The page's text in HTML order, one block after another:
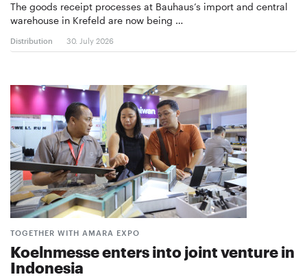
The goods receipt processes at Bauhaus’s import and central
warehouse in Krefeld are now being …
Distribution 30. July 2026
TOGETHER WITH AMARA EXPO
Koelnmesse enters into joint venture in
Indonesia